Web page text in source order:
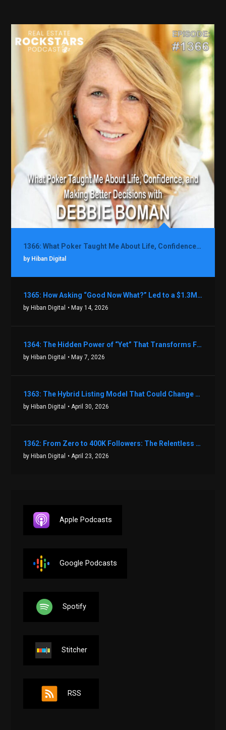
1366: What Poker Taught Me About Life, Confidence, and Making Better Decisions with Debbie Boman
by Hiban Digital
1365: How Asking “Good Now What?” Led to a $1.3M Black Friday Offer in Just Two Weeks with Brian Luebben
by Hiban Digital • May 14, 2026
1364: The Hidden Power of “Yet” That Transforms Fear into Success in Real Estate with John Flynn
by Hiban Digital • May 7, 2026
1363: The Hybrid Listing Model That Could Change Your Real Estate Game With Aaron Bihl
by Hiban Digital • April 30, 2026
1362: From Zero to 400K Followers: The Relentless Action & Testing Method That Works with Keegan Shivers
by Hiban Digital • April 23, 2026
Apple Podcasts
Google Podcasts
Spotify
Stitcher
RSS